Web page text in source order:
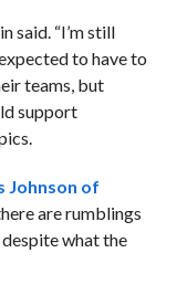
said. “I’m still
to have to
teams, but
support
Johnson of
are rumblings
what the